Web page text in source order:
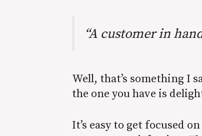
“A customer in
Well, that’s something I
the one you have is
It’s easy to get focused